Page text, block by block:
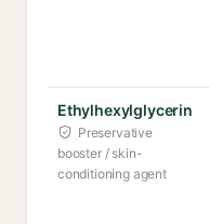
Ethylhexylglycerin
Preservative
booster / skin-
conditioning agent